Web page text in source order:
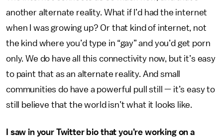
another alternate reality. What if I’d had the internet
when I was growing up? Or that kind of internet, not
the kind where you’d type in “gay” and you’d get porn
only. We do have all this connectivity now, but it’s easy
to paint that as an alternate reality. And small
communities do have a powerful pull still — it’s easy to
still believe that the world isn’t what it looks like.
I saw in your Twitter bio that you’re working on a